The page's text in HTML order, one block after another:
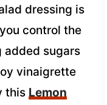
dressing is
control the
added sugars
vinaigrette
this Lemon